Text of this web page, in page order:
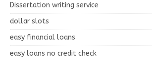
Dissertation writing service
dollar slots
easy financial loans
easy loans no credit check